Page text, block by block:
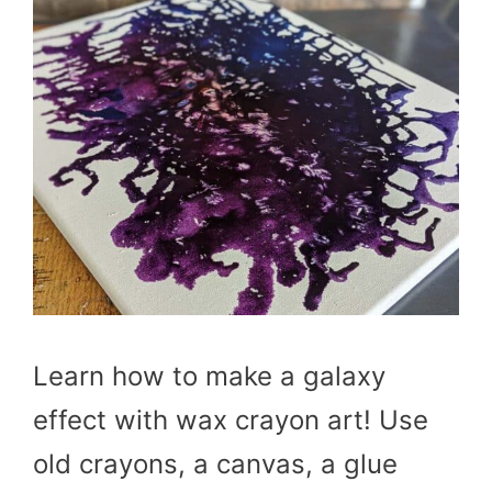
Learn how to make a galaxy
effect with wax crayon art! Use
old crayons, a canvas, a glue